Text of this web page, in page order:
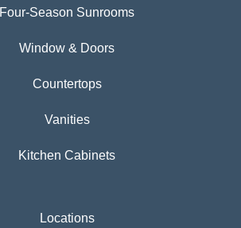
Four-Season Sunrooms
Window & Doors
Countertops
Vanities
Kitchen Cabinets
Locations